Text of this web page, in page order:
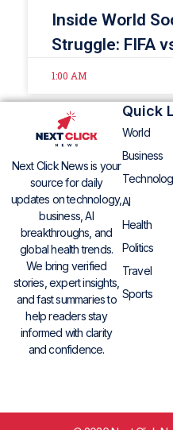
Inside World
Struggle: FIFA
1:00 AM
Next Click News is your
source for daily
updates on technology,
business, AI
breakthroughs, and
global health trends.
We bring verified
stories, expert insights,
and fast summaries to
help readers stay
informed with clarity
and confidence.
Quick
World
Business
AI
Health
Politics
Travel
Sports